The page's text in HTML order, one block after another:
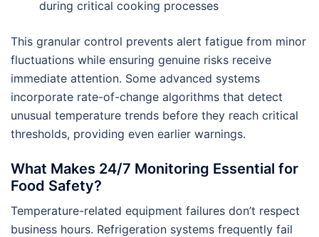
during critical cooking processes
This granular control prevents alert fatigue from minor
fluctuations while ensuring genuine risks receive
immediate attention. Some advanced systems
incorporate rate-of-change algorithms that detect
unusual temperature trends before they reach critical
thresholds, providing even earlier warnings.
What Makes 24/7 Monitoring Essential for
Food Safety?
Temperature-related equipment failures don’t respect
business hours. Refrigeration systems frequently fail